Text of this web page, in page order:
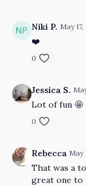
Niki P. May
❤️
0
Jessica S.
Lot of fun 🤩
0
Rebecca May
That was a
great one to